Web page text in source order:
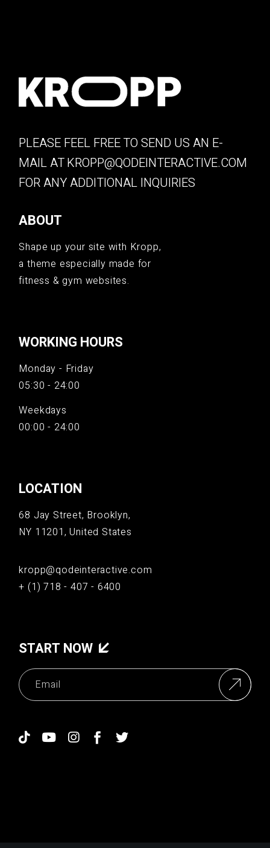
PLEASE FEEL FREE TO SEND US AN E-
MAIL ATKROPP@QODEINTERACTIVE.COM
FOR ANY ADDITIONAL INQUIRIES
ABOUT
Shape up your site with Kropp,
a theme especially made for
fitness & gym websites.
WORKING HOURS
Monday - Friday
05:30 - 24:00
Weekdays
00:00 - 24:00
LOCATION
68 Jay Street, Brooklyn,
NY 11201, United States
kropp@qodeinteractive.com
+ (1) 718 - 407 - 6400
START NOW